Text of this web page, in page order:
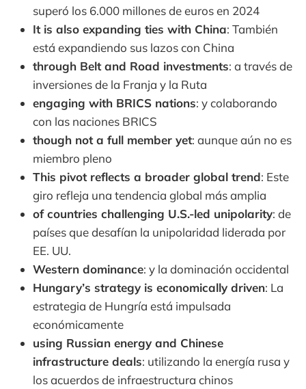
superó los 6.000 millones de euros en 2024
It is also expanding ties with China: También
está expandiendo sus lazos con China
through Belt and Road investments: a través de
inversiones de la Franja y la Ruta
engaging with BRICS nations: y colaborando
con las naciones BRICS
though not a full member yet: aunque aún no es
miembro pleno
This pivot reflects a broader global trend: Este
giro refleja una tendencia global más amplia
of countries challenging U.S.-led unipolarity: de
países que desafían la unipolaridad liderada por
EE. UU.
Western dominance: y la dominación occidental
Hungary’s strategy is economically driven: La
estrategia de Hungría está impulsada
económicamente
using Russian energy and Chinese
infrastructure deals: utilizando la energía rusa y
los acuerdos de infraestructura chinos